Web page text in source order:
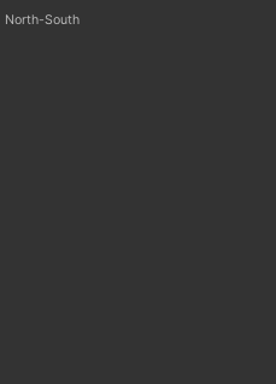
North-South